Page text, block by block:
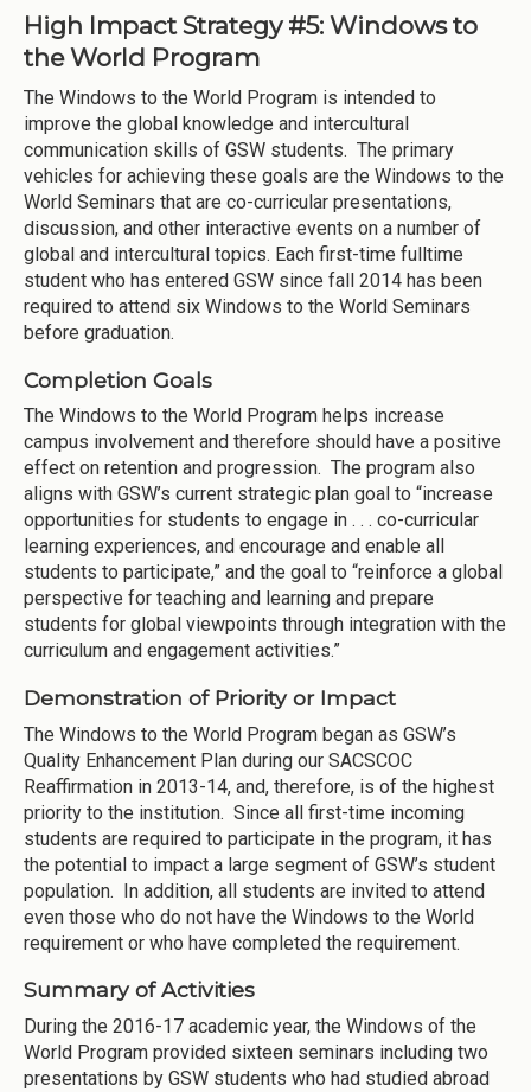
High Impact Strategy #5: Windows to
the World Program
The Windows to the World Program is intended to
improve the global knowledge and intercultural
communication skills of GSW students. The primary
vehicles for achieving these goals are the Windows to the
World Seminars that are co-curricular presentations,
discussion, and other interactive events on a number of
global and intercultural topics. Each first-time fulltime
student who has entered GSW since fall 2014 has been
required to attend six Windows to the World Seminars
before graduation.
Completion Goals
The Windows to the World Program helps increase
campus involvement and therefore should have a positive
effect on retention and progression. The program also
aligns with GSW’s current strategic plan goal to “increase
opportunities for students to engage in . . . co-curricular
learning experiences, and encourage and enable all
students to participate,” and the goal to “reinforce a global
perspective for teaching and learning and prepare
students for global viewpoints through integration with the
curriculum and engagement activities.”
Demonstration of Priority or Impact
The Windows to the World Program began as GSW’s
Quality Enhancement Plan during our SACSCOC
Reaffirmation in 2013-14, and, therefore, is of the highest
priority to the institution. Since all first-time incoming
students are required to participate in the program, it has
the potential to impact a large segment of GSW’s student
population. In addition, all students are invited to attend
even those who do not have the Windows to the World
requirement or who have completed the requirement.
Summary of Activities
During the 2016-17 academic year, the Windows of the
World Program provided sixteen seminars including two
presentations by GSW students who had studied abroad